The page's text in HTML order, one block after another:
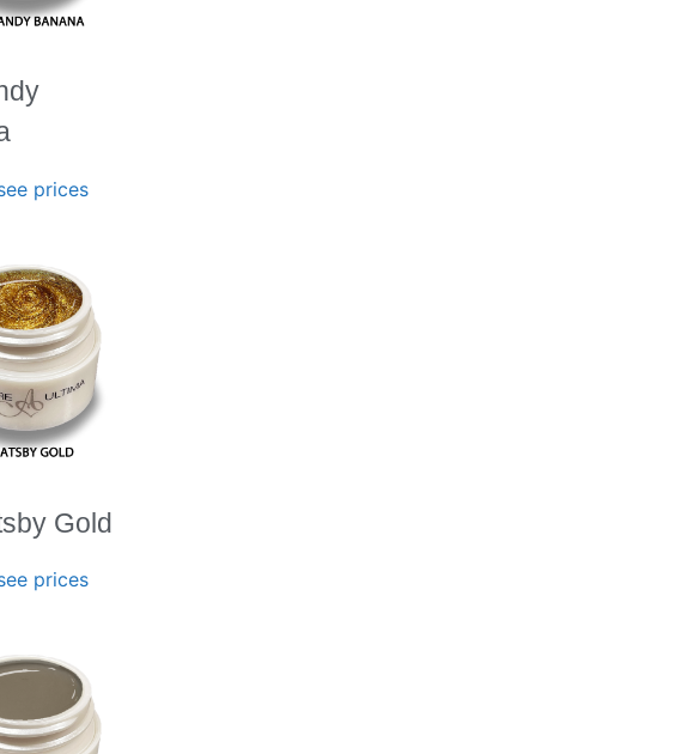
prices
Gold
prices